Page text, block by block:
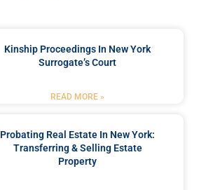
Kinship Proceedings In New York
Surrogate’s Court
READ MORE »
Probating Real Estate In New York:
Transferring & Selling Estate
Property